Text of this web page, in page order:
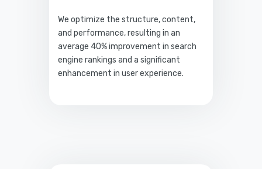
We optimize the structure, content,
and performance, resulting in an
average 40% improvement in search
engine rankings and a significant
enhancement in user experience.